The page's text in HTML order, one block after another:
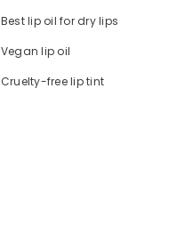
Best lip oil for dry lips
Vegan lip oil
Cruelty-free lip tint